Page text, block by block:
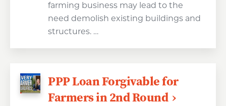
farming business may lead to the
need demolish existing buildings and
structures. …
PPP Loan Forgivable for
Farmers in 2nd Round